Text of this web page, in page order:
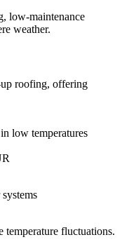
low-maintenance
weather.
roofing, offering
low temperatures
fluctuations.